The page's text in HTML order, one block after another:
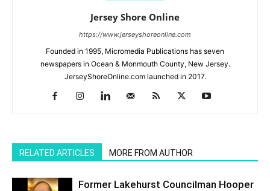
Jersey Shore Online
https://www.jerseyshoreonline.com
Founded in 1995, Micromedia Publications has seven
newspapers in Ocean & Monmouth County, New Jersey.
JerseyShoreOnline.com launched in 2017.
RELATED ARTICLES MORE FROM AUTHOR
Former Lakehurst Councilman Hooper